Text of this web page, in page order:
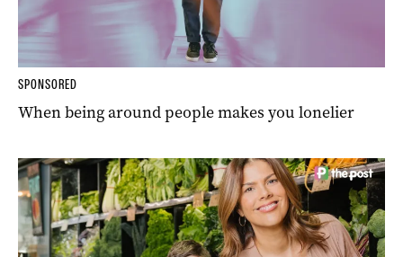
SPONSORED
When being around people makes you lonelier